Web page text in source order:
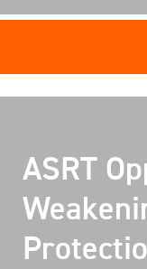
ASRT